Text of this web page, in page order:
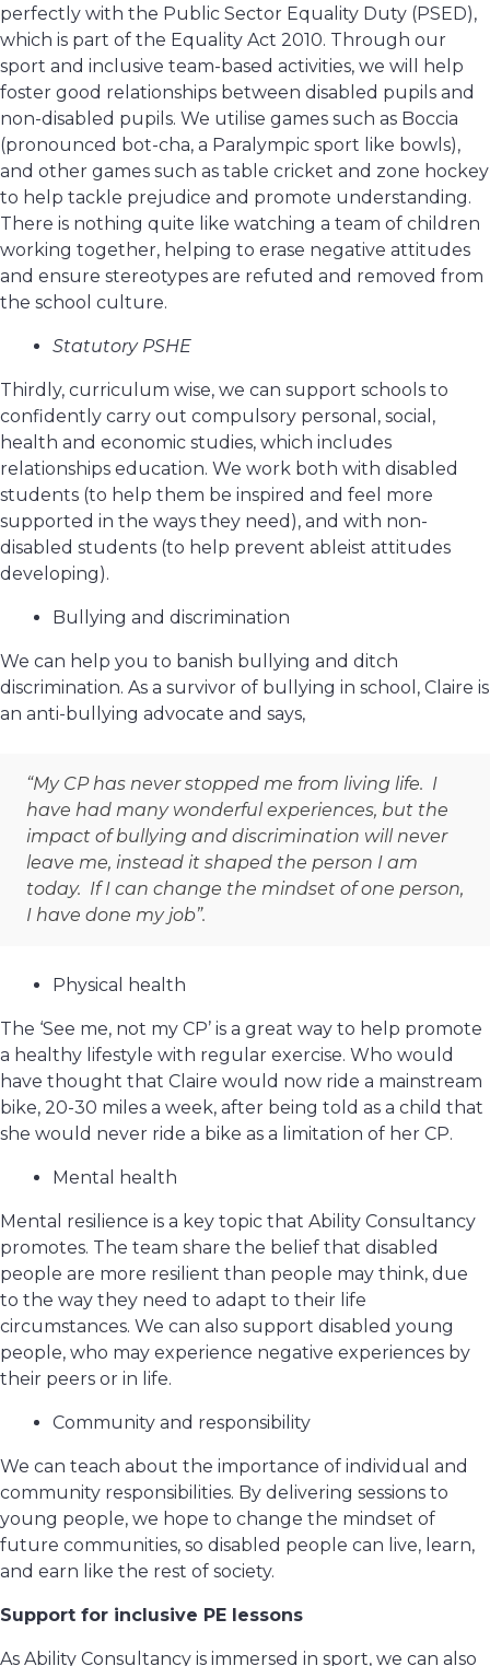
perfectly with the Public Sector Equality Duty (PSED),
which is part of the Equality Act 2010. Through our
sport and inclusive team-based activities, we will help
foster good relationships between disabled pupils and
non-disabled pupils. We utilise games such as Boccia
(pronounced bot-cha, a Paralympic sport like bowls),
and other games such as table cricket and zone hockey
to help tackle prejudice and promote understanding.
There is nothing quite like watching a team of children
working together, helping to erase negative attitudes
and ensure stereotypes are refuted and removed from
the school culture.
Statutory PSHE
Thirdly, curriculum wise, we can support schools to
confidently carry out compulsory personal, social,
health and economic studies, which includes
relationships education. We work both with disabled
students (to help them be inspired and feel more
supported in the ways they need), and with non-
disabled students (to help prevent ableist attitudes
developing).
Bullying and discrimination
We can help you to banish bullying and ditch
discrimination. As a survivor of bullying in school, Claire is
an anti-bullying advocate and says,
“My CP has never stopped me from living life. I
have had many wonderful experiences, but the
impact of bullying and discrimination will never
leave me, instead it shaped the person I am
today. If I can change the mindset of one person,
I have done my job”.
Physical health
The ‘See me, not my CP’ is a great way to help promote
a healthy lifestyle with regular exercise. Who would
have thought that Claire would now ride a mainstream
bike, 20-30 miles a week, after being told as a child that
she would never ride a bike as a limitation of her CP.
Mental health
Mental resilience is a key topic that Ability Consultancy
promotes. The team share the belief that disabled
people are more resilient than people may think, due
to the way they need to adapt to their life
circumstances. We can also support disabled young
people, who may experience negative experiences by
their peers or in life.
Community and responsibility
We can teach about the importance of individual and
community responsibilities. By delivering sessions to
young people, we hope to change the mindset of
future communities, so disabled people can live, learn,
and earn like the rest of society.
Support for inclusive PE lessons
As Ability Consultancy is immersed in sport, we can also